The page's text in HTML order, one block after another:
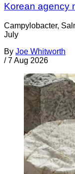
Korean agency
Campylobacter,
July
By Joe Whitworth
/ 7 Aug 2026